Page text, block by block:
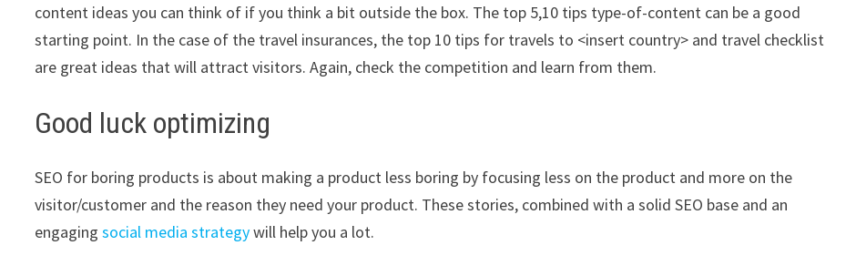
content ideas you can think of if you think a bit outside the box. The top 5,10 tips type-of-content can be a good
starting point. In the case of the travel insurances, the top 10 tips for travels to <insert country> and travel checklist
are great ideas that will attract visitors. Again, check the competition and learn from them.
Good luck optimizing
SEO for boring products is about making a product less boring by focusing less on the product and more on the
visitor/customer and the reason they need your product. These stories, combined with a solid SEO base and an
engagingsocial media strategywill help you a lot.